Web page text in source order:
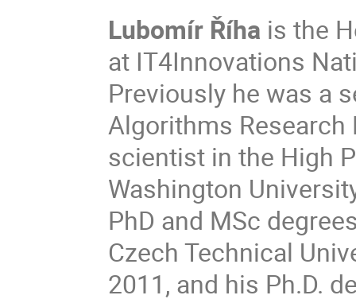
Lubomír Říha is the
at IT4Innovations
Previously he was a
Algorithms Research
scientist in the High
Washington
PhD and MSc
Czech Technical
2011, and his Ph.D.